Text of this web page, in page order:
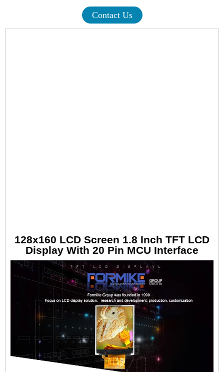
Contact Us
128x160 LCD Screen 1.8 Inch TFT LCD
Display With 20 Pin MCU Interface